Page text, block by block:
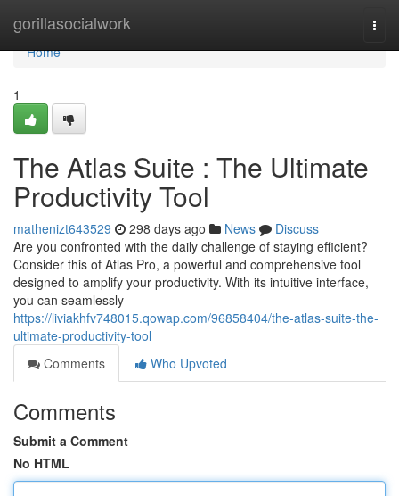
gorillasocialwork
Home
Home
1
The Atlas Suite : The Ultimate
Productivity Tool
mathenizt643529 298 days ago News
Discuss
Are you confronted with the daily challenge of staying efficient?
Consider this of Atlas Pro, a powerful and comprehensive tool
designed to amplify your productivity. With its intuitive interface,
you can seamlessly
https://liviakhfv748015.qowap.com/96858404/the-atlas-suite-the-
ultimate-productivity-tool
Comments
Who Upvoted
Comments
Submit a Comment
No HTML